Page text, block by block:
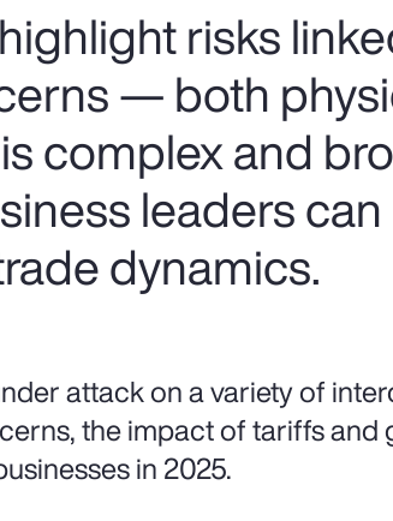
risks
— both
complex and
leaders
dynamics.
attack on a variety of
the impact of tariffs and
in 2025.